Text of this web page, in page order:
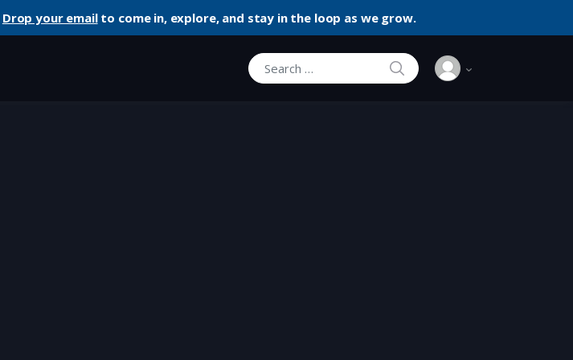
Drop your emailto come in, explore, and stay in the loop as we grow.
Search for:
SEARCH